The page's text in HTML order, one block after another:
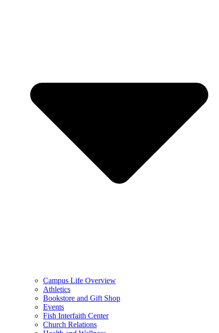
Campus Life Overview
Athletics
Bookstore and Gift Shop
Events
Fish Interfaith Center
Church Relations